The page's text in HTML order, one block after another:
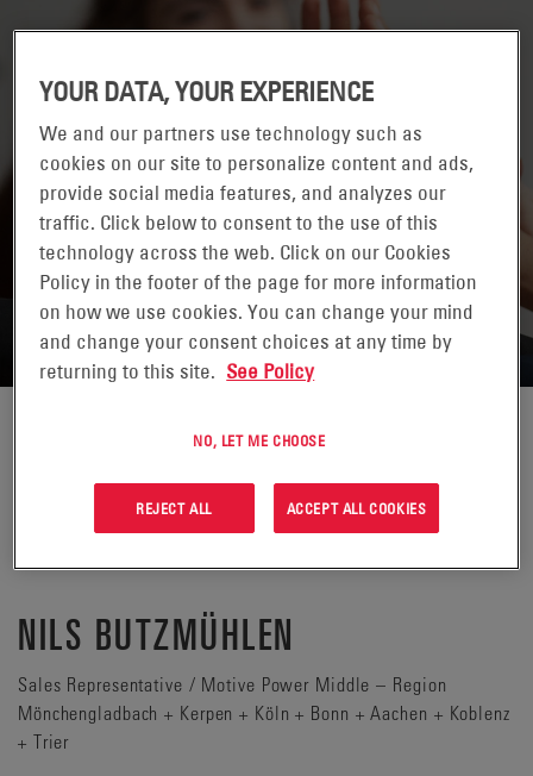
RETURN TO CONTACTS
NILS BUTZMÜHLEN
Sales Representative / Motive Power Middle – Region
Mönchengladbach + Kerpen + Köln + Bonn + Aachen + Koblenz
+ Trier
YOUR DATA, YOUR EXPERIENCE
We and our partners use technology such as
cookies on our site to personalize content and ads,
provide social media features, and analyzes our
traffic. Click below to consent to the use of this
technology across the web. Click on our Cookies
Policy in the footer of the page for more information
on how we use cookies. You can change your mind
and change your consent choices at any time by
returning to this site. See Policy
NO, LET ME CHOOSE
REJECT ALL ACCEPT ALL COOKIES